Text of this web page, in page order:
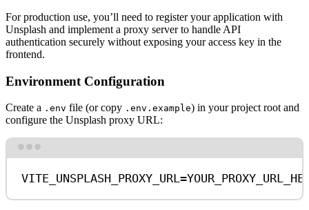
For production use, you’ll need to register your application with
Unsplash and implement a proxy server to handle API
authentication securely without exposing your access key in the
frontend.
Environment Configuration
Create a .env file (or copy .env.example) in your project root and
configure the Unsplash proxy URL:
VITE_UNSPLASH_PROXY_URL=